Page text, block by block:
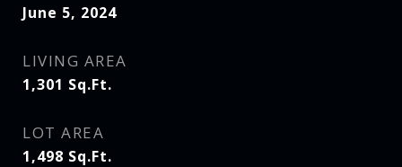
June 5, 2024
LIVING AREA
1,301 Sq.Ft.
LOT AREA
1,498 Sq.Ft.